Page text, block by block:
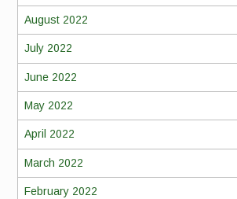
August 2022
July 2022
June 2022
May 2022
April 2022
March 2022
February 2022